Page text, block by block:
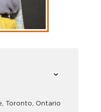
Toronto, Ontario